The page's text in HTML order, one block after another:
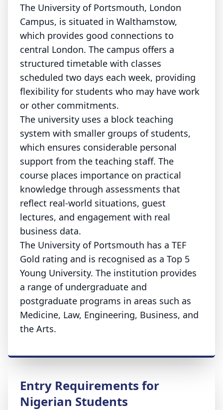
The University of Portsmouth, London
Campus, is situated in Walthamstow,
which provides good connections to
central London. The campus offers a
structured timetable with classes
scheduled two days each week, providing
flexibility for students who may have work
or other commitments.
The university uses a block teaching
system with smaller groups of students,
which ensures considerable personal
support from the teaching staff. The
course places importance on practical
knowledge through assessments that
reflect real-world situations, guest
lectures, and engagement with real
business data.
The University of Portsmouth has a TEF
Gold rating and is recognised as a Top 5
Young University. The institution provides
a range of undergraduate and
postgraduate programs in areas such as
Medicine, Law, Engineering, Business, and
the Arts.
Entry Requirements for
Nigerian Students